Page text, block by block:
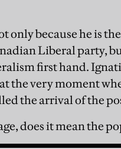
only because he is
Liberal party,
first hand.
the very moment
the arrival of the
does it mean the